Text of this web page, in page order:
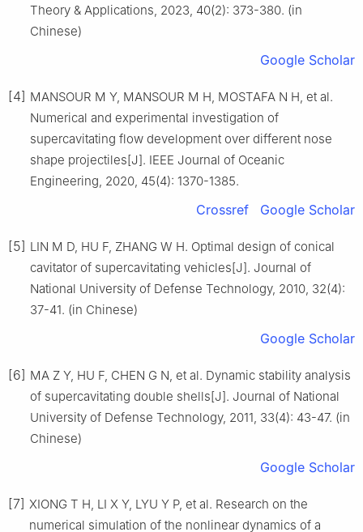
Theory & Applications, 2023, 40(2): 373-380. (in
Chinese)
Google Scholar
[4] MANSOUR M Y, MANSOUR M H, MOSTAFA N H, et al.
Numerical and experimental investigation of
supercavitating flow development over different nose
shape projectiles[J]. IEEE Journal of Oceanic
Engineering, 2020, 45(4): 1370-1385.
Crossref Google Scholar
[5] LIN M D, HU F, ZHANG W H. Optimal design of conical
cavitator of supercavitating vehicles[J]. Journal of
National University of Defense Technology, 2010, 32(4):
37-41. (in Chinese)
Google Scholar
[6] MA Z Y, HU F, CHEN G N, et al. Dynamic stability analysis
of supercavitating double shells[J]. Journal of National
University of Defense Technology, 2011, 33(4): 43-47. (in
Chinese)
Google Scholar
[7] XIONG T H, LI X Y, LYU Y P, et al. Research on the
numerical simulation of the nonlinear dynamics of a